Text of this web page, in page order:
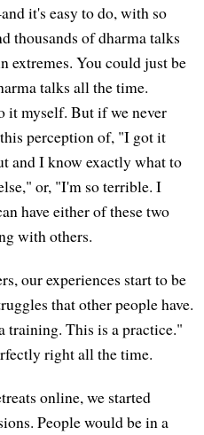
it's easy to do, with so
thousands of dharma talks
extremes. You could just be
talks all the time.
myself. But if we never
perception of, "I got it
and I know exactly what to
or, "I'm so terrible. I
have either of these two
with others.
our experiences start to be
that other people have.
training. This is a practice."
right all the time.
online, we started
People would be in a